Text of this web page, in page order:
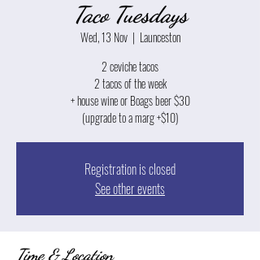
Taco Tuesdays
Wed, 13 Nov
  |
Launceston
2 ceviche tacos
2 tacos of the week
+ house wine or Boags beer $30
(upgrade to a marg +$10)
Registration is closed
See other events
Time & Location